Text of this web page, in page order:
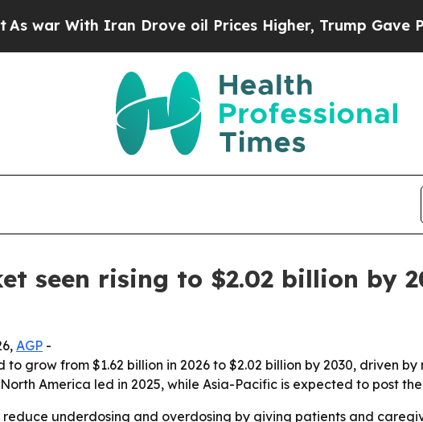
With Iran Drove oil Prices Higher, Trump Gave
seen rising to $2.02 billion by
AGP -
grow from $1.62 billion in 2026 to $2.02 billion by 2030, driven
America led in 2025, while Asia-Pacific is expected to post
reduce underdosing and overdosing by giving patients and